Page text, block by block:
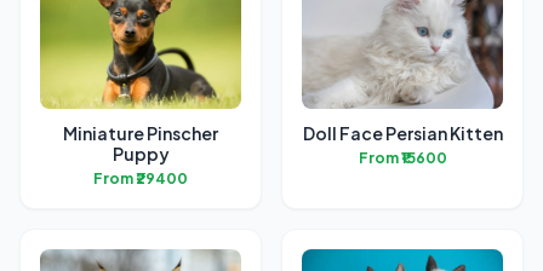
Miniature Pinscher
Puppy
From ₹29400
Doll Face Persian Kitten
From ₹15600